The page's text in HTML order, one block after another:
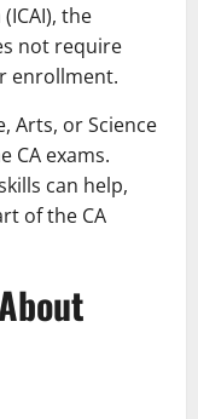
the
not require
enrollment.
Arts, or Science
CA exams.
can help,
of the CA